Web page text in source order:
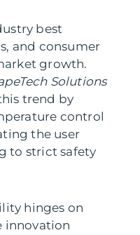
best
and consumer
growth.
Solutions
trend by
control
the user
to strict safety
hinges on
innovation